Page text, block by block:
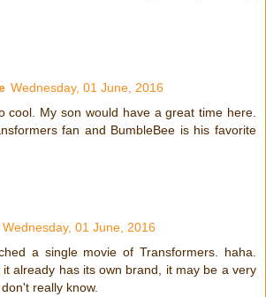
Wednesday, 01 June, 2016
cool. My son would have a great time here.
fan and BumbleBee is his favorite
Wednesday, 01 June, 2016
a single movie of Transformers. haha.
it already has its own brand, it may be a very
really know.